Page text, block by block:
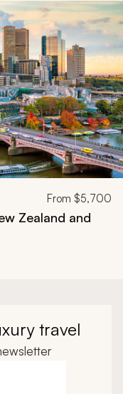
previous and next
From $5,700
Zealand and
travel